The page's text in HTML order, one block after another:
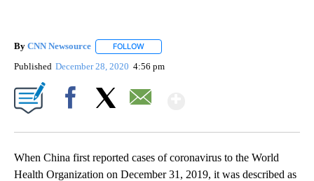
By CNN Newsource FOLLOW
Published December 28, 2020 4:56 pm
When China first reported cases of coronavirus to the World
Health Organization on December 31, 2019, it was described as